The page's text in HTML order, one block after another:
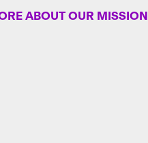
ABOUT OUR MISSION